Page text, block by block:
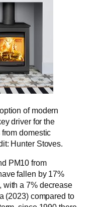
of modern
driver for the
domestic
Hunter Stoves.
PM10 from
fallen by 17%
with a 7% decrease
(2023) compared to